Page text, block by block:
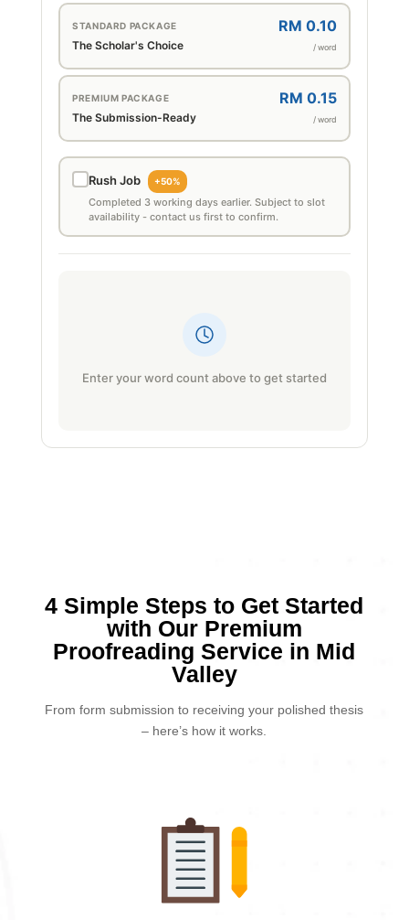
STANDARD PACKAGE
The Scholar's Choice
RM 0.10
/ word
PREMIUM PACKAGE
The Submission-Ready
RM 0.15
/ word
Rush Job +50%
Completed 3 working days earlier. Subject to slot
availability - contact us first to confirm.
Enter your word count above to get started
4 Simple Steps to Get Started
with Our Premium
Proofreading Service in Mid
Valley
From form submission to receiving your polished thesis
– here’s how it works.